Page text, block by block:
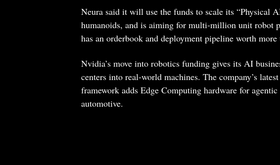
Neura said it will use the funds to scale its “Physical
humanoids, and is aiming for multi-million unit robot
has an orderbook and deployment pipeline worth
Nvidia’s move into robotics funding gives its AI
centers into real-world machines. The company’s
framework adds Edge Computing hardware for
automotive.